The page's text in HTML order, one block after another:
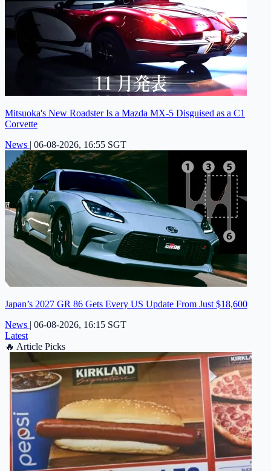
Mitsuoka's New Roadster Is a Mazda MX-5 Disguised as a C1
Corvette
News | 06-08-2026, 16:55 SGT
Japan’s 2027 GR 86 Gets Every US Update From Just $18,600
News | 06-08-2026, 16:15 SGT
Latest
🔥 Article Picks